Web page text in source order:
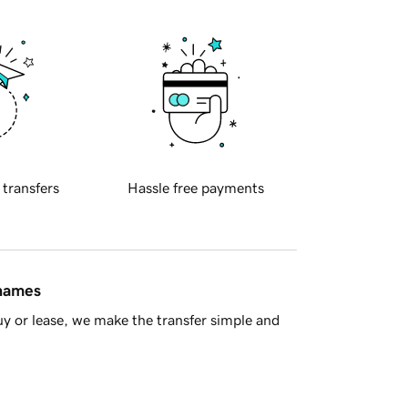
transfers Hassle free payments
or lease, we make the transfer simple and